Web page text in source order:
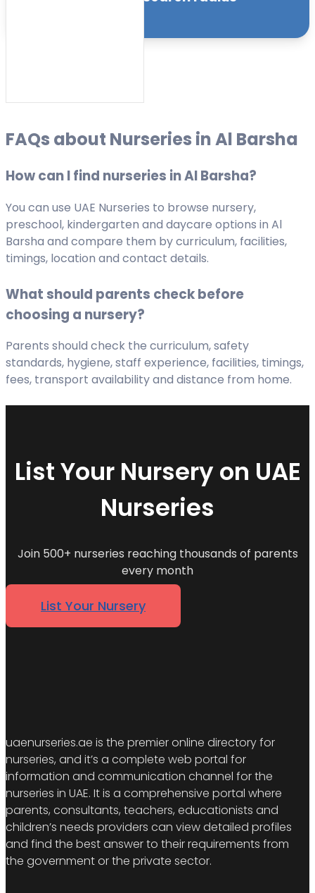
FAQs about Nurseries in Al Barsha
How can I find nurseries in Al Barsha?
You can use UAE Nurseries to browse nursery,
preschool, kindergarten and daycare options in Al
Barsha and compare them by curriculum, facilities,
timings, location and contact details.
What should parents check before
choosing a nursery?
Parents should check the curriculum, safety
standards, hygiene, staff experience, facilities, timings,
fees, transport availability and distance from home.
List Your Nursery on UAE
Nurseries
Join 500+ nurseries reaching thousands of parents
every month
List Your Nursery
uaenurseries.ae is the premier online directory for
nurseries, and it’s a complete web portal for
information and communication channel for the
nurseries in UAE. It is a comprehensive portal where
parents, consultants, teachers, educationists and
children’s needs providers can view detailed profiles
and find the best answer to their requirements from
the government or the private sector.